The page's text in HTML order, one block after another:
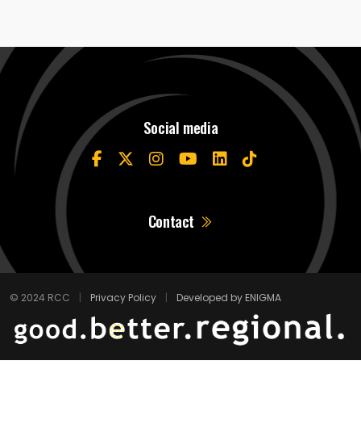
Social media
Contact
© 2024 RCC | Privacy Policy | Developed by ENIGMA